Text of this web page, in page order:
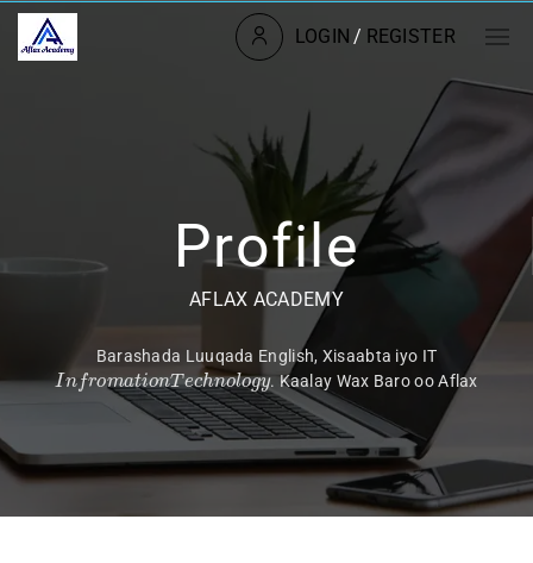
LOGIN / REGISTER
Profile
AFLAX ACADEMY
Barashada Luuqada English, Xisaabta iyo IT
Inf romationTechnology. Kaalay Wax Baro oo Aflax